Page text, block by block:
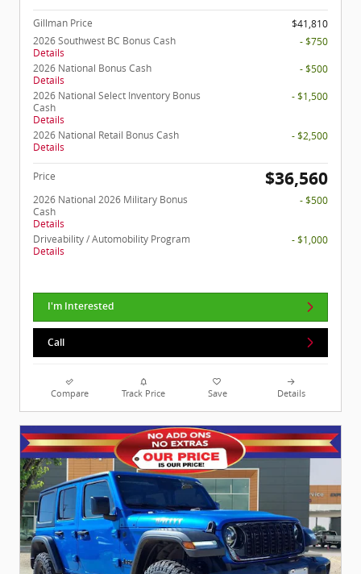
Gillman Price
$41,810
2026 Southwest BC Bonus Cash
Details
- $750
2026 National Bonus Cash
Details
- $500
2026 National Select Inventory Bonus
Cash
Details
- $1,500
2026 National Retail Bonus Cash
Details
- $2,500
Price $36,560
2026 National 2026 Military Bonus
Cash
Details
- $500
Driveability / Automobility Program
Details
- $1,000
I'm Interested
Call
Compare Track Price Save Details